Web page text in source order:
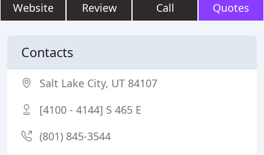
Website Review Call Quotes
Contacts
Salt Lake City, UT 84107
[4100 - 4144] S 465 E
(801) 845-3544